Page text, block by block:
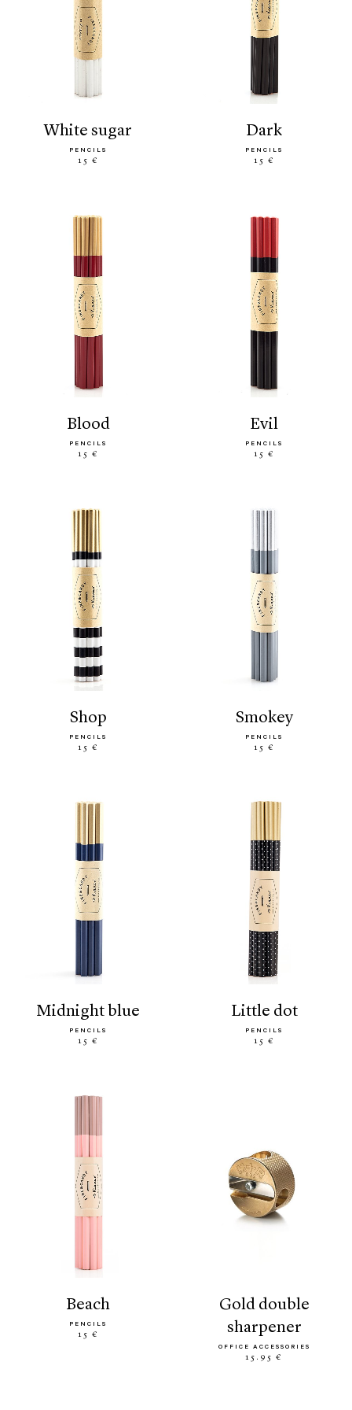
white sugar
PENCILS
15 €
dark
PENCILS
15 €
blood
PENCILS
15 €
evil
PENCILS
15 €
shop
PENCILS
15 €
smokey
PENCILS
15 €
midnight blue
PENCILS
15 €
little dot
PENCILS
15 €
beach
PENCILS
15 €
gold double
sharpener
OFFICE ACCESSORIES
15.95 €